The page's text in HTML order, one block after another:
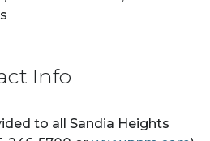
Info
to all Sandia Heights